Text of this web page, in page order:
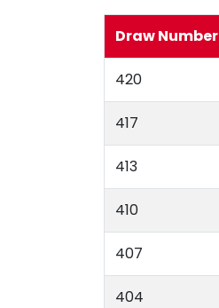
Draw Number
420
417
413
410
407
404